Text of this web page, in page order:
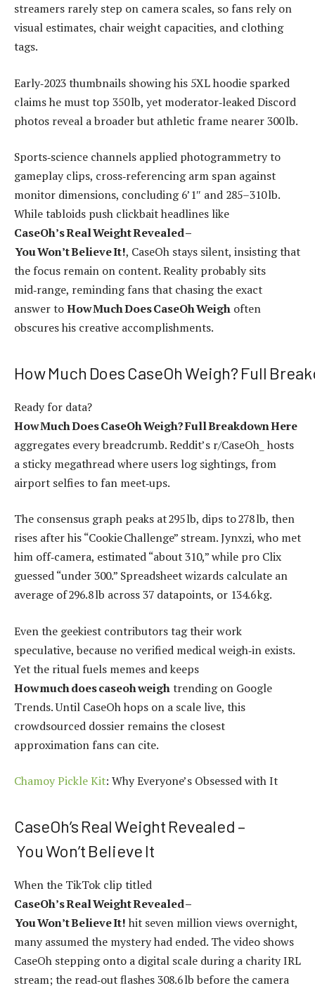
streamers rarely step on camera scales, so fans rely on
visual estimates, chair weight capacities, and clothing
tags.
Early‑2023 thumbnails showing his 5XL hoodie sparked
claims he must top 350 lb, yet moderator‑leaked Discord
photos reveal a broader but athletic frame nearer 300 lb.
Sports‑science channels applied photogrammetry to
gameplay clips, cross‑referencing arm span against
monitor dimensions, concluding 6’1″ and 285–310 lb.
While tabloids push clickbait headlines like
CaseOh’s Real Weight Revealed –
You Won’t Believe It!, CaseOh stays silent, insisting that
the focus remain on content. Reality probably sits
mid‑range, reminding fans that chasing the exact
answer toHow Much Does CaseOh Weigh often
obscures his creative accomplishments.
How Much Does CaseOh Weigh? Full
Ready for data?
How Much Does CaseOh Weigh? Full Breakdown Here
aggregates every breadcrumb. Reddit’s r/CaseOh_ hosts
a sticky megathread where users log sightings, from
airport selfies to fan meet‑ups.
The consensus graph peaks at 295 lb, dips to 278 lb, then
rises after his “Cookie Challenge” stream. Jynxzi, who met
him off‑camera, estimated “about 310,” while pro Clix
guessed “under 300.” Spreadsheet wizards calculate an
average of 296.8 lb across 37 datapoints, or 134.6 kg.
Even the geekiest contributors tag their work
speculative, because no verified medical weigh‑in exists.
Yet the ritual fuels memes and keeps
How much does caseoh weightrending on Google
Trends. Until CaseOh hops on a scale live, this
crowdsourced dossier remains the closest
approximation fans can cite.
Chamoy Pickle Kit: Why Everyone’s Obsessed with It
CaseOh’s Real Weight Revealed –
You Won’t Believe It
When the TikTok clip titled
CaseOh’s Real Weight Revealed –
You Won’t Believe It! hit seven million views overnight,
many assumed the mystery had ended. The video shows
CaseOh stepping onto a digital scale during a charity IRL
stream; the read‑out flashes 308.6 lb before the camera